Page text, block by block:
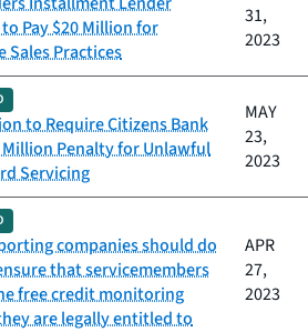
Pay $20 Million for
Sales Practices
31,
2023
to Require Citizens Bank
Million Penalty for Unlawful
Servicing
MAY
23,
2023
companies should do
that servicemembers
free credit monitoring
are legally entitled to
APR
27,
2023